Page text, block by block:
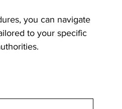
you can navigate
to your specific